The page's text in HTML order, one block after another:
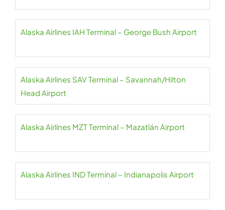
Alaska Airlines IAH Terminal – George Bush Airport
Alaska Airlines SAV Terminal – Savannah/Hilton
Head Airport
Alaska Airlines MZT Terminal – Mazatlán Airport
Alaska Airlines IND Terminal – Indianapolis Airport